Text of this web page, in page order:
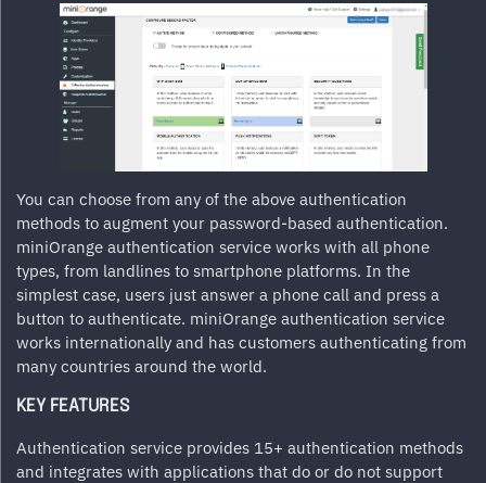
You can choose from any of the above authentication
methods to augment your password-based authentication.
miniOrange authentication service works with all phone
types, from landlines to smartphone platforms. In the
simplest case, users just answer a phone call and press a
button to authenticate. miniOrange authentication service
works internationally and has customers authenticating from
many countries around the world.
KEY FEATURES
Authentication service provides 15+ authentication methods
and integrates with applications that do or do not support